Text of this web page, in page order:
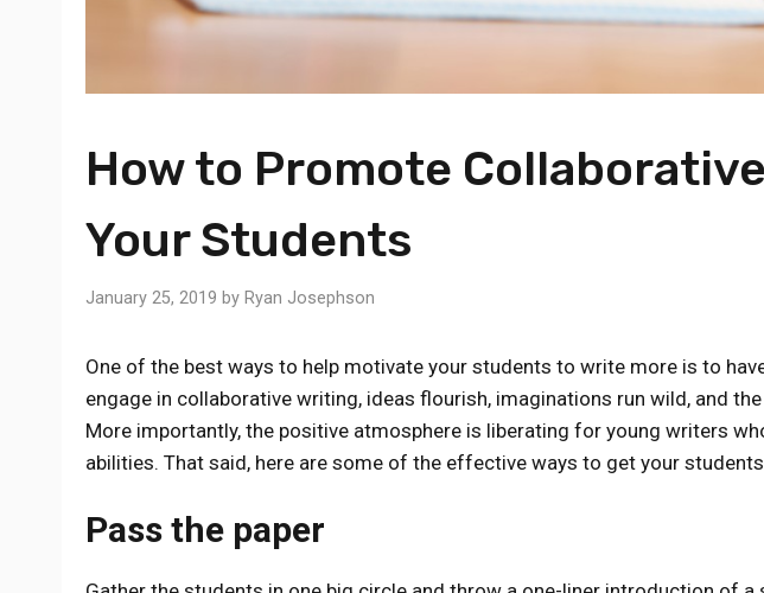
How to Promote
Your Students
January 25, 2019 by Ryan Josephson
One of the best ways to help motivate your students to write more is to
engage in collaborative writing, ideas flourish, imaginations run wild, and the
More importantly, the positive atmosphere is liberating for young writers
abilities. That said, here are some of the effective ways to get your
Pass the paper